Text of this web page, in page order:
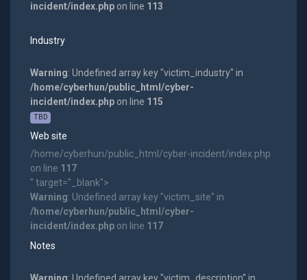
incident/index.phpon line 113
Industry
Warning: Undefined array key "victim_industry" in
/home/cyberhun/public_html/cyber-
incident/index.phpon line 115
TBD
Web site
/home/cyberhun/public_html/cyber-incident/index.php
on line 117
" target="_blank">
Warning: Undefined array key "victim_site" in
/home/cyberhun/public_html/cyber-
incident/index.phpon line 117
Notes